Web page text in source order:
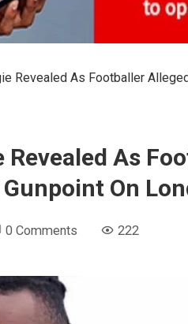
Revealed As Footballer
Revealed As
On
0 Comments 222